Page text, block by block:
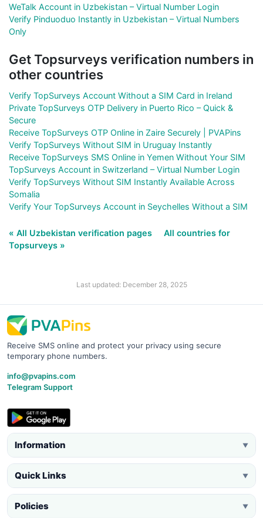
WeTalk Account in Uzbekistan – Virtual Number Login
Verify Pinduoduo Instantly in Uzbekistan – Virtual Numbers
Only
Get Topsurveys verification numbers in
other countries
Verify TopSurveys Account Without a SIM Card in Ireland
Private TopSurveys OTP Delivery in Puerto Rico – Quick &
Secure
Receive TopSurveys OTP Online in Zaire Securely | PVAPins
Verify TopSurveys Without SIM in Uruguay Instantly
Receive TopSurveys SMS Online in Yemen Without Your SIM
TopSurveys Account in Switzerland – Virtual Number Login
Verify TopSurveys Without SIM Instantly Available Across
Somalia
Verify Your TopSurveys Account in Seychelles Without a SIM
« All Uzbekistan verification pages
All countries for
Topsurveys »
Last updated: December 28, 2025
Receive SMS online and protect your privacy using secure
temporary phone numbers.
info@pvapins.com
Telegram Support
Information ▼
Quick Links ▼
Policies ▼